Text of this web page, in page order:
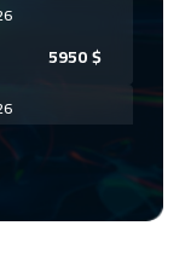
5950$
5950